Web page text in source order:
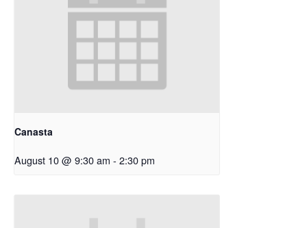
Canasta
August 10 @ 9:30 am - 2:30 pm